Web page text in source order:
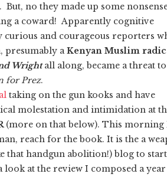
. But, no they made up some
a coward! Apparently cognitive
curious and courageous reporters
, presumably a Kenyan Muslim
Wrightall along, became a threat to
for Prez.
taking on the gun kooks and have
molestation and intimidation at
(more on that below). This morning
reach for the book. It is the a
handgun abolition!) blog to start
at the review I composed a year